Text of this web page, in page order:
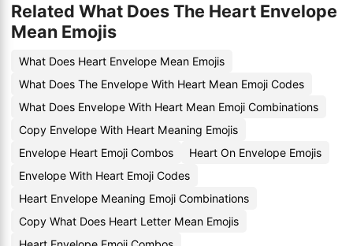
Related What Does The Heart Envelope
Mean Emojis
What Does Heart Envelope Mean Emojis
What Does The Envelope With Heart Mean Emoji Codes
What Does Envelope With Heart Mean Emoji Combinations
Copy Envelope With Heart Meaning Emojis
Envelope Heart Emoji Combos
Heart On Envelope Emojis
Envelope With Heart Emoji Codes
Heart Envelope Meaning Emoji Combinations
Copy What Does Heart Letter Mean Emojis